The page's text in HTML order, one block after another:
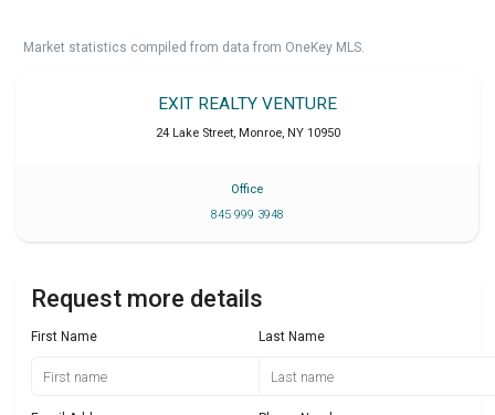
Market statistics compiled from data from OneKey MLS.
EXIT REALTY VENTURE
24 Lake Street, Monroe, NY 10950
Office
845 999 3948
Request more details
First Name Last Name